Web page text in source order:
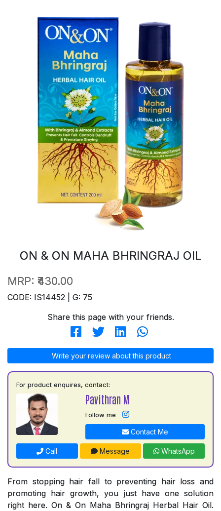
ON & ON MAHA BHRINGRAJ OIL
MRP: ₹430.00
CODE: IS14452 | G: 75
Share this page with your friends.
Write your review about this product
For product enquires, contact:
Pavithran M
Follow me
Contact Me
Call Message WhatsApp
From stopping hair fall to preventing hair loss and
promoting hair growth, you just have one solution
right here. On & On Maha Bhringraj Herbal Hair Oil.